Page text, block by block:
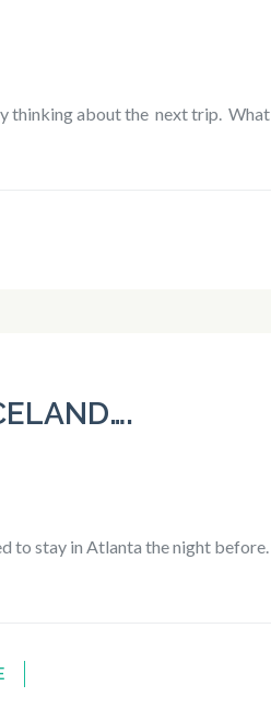
thinking about the next trip. What
to stay in Atlanta the night before.